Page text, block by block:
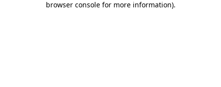
browser console for more information).